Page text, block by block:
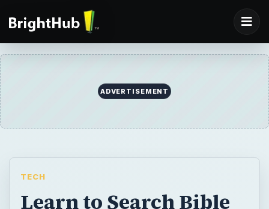
ADVERTISEMENT
TECH
Learn to Search Bible